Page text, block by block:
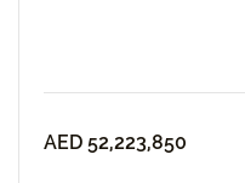
AED 52,223,850